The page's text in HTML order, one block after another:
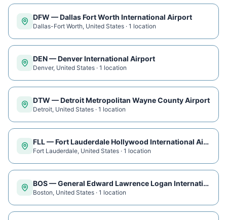
DFW —Dallas Fort Worth International Airport
Dallas-Fort Worth, United States · 1 location
DEN—Denver International Airport
Denver, United States · 1 location
DTW —Detroit Metropolitan Wayne County Airport
Detroit, United States · 1 location
FLL—Fort Lauderdale Hollywood International Airport
Fort Lauderdale, United States · 1 location
BOS—General Edward Lawrence Logan International Airport
Boston, United States · 1 location